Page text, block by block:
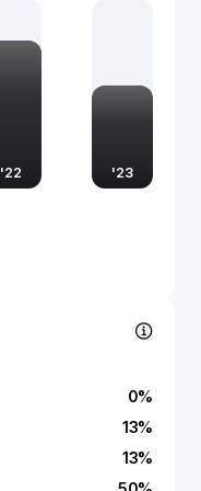
to the
and
real estate sector,
'22 '23
0%
13%
13%